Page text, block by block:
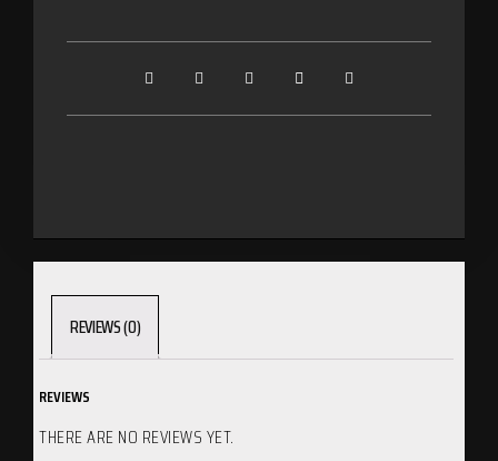
REVIEWS (0)
REVIEWS
THERE ARE NO REVIEWS YET.